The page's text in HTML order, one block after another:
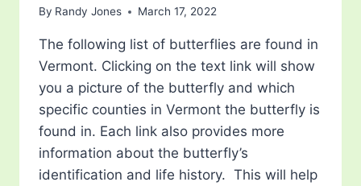
By Randy Jones March 17, 2022
The following list of butterflies are found in
Vermont. Clicking on the text link will show
you a picture of the butterfly and which
specific counties in Vermont the butterfly is
found in. Each link also provides more
information about the butterfly’s
identification and life history. This will help